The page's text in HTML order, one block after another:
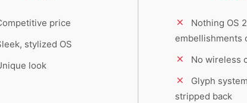
price
stylized OS
look
Nothing OS
embellishments
No wireless
Glyph
stripped back